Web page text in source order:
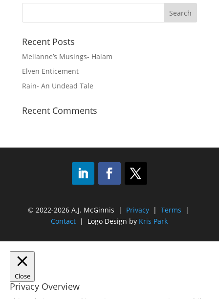
Recent Posts
Melianne’s Musings- Halam
Elven Enticement
Rain- An Undead Tale
Recent Comments
© 2022-2026 A.J. McGinnis | Privacy| Terms |
Contact | Logo Design by Kris Park
Close
Privacy Overview